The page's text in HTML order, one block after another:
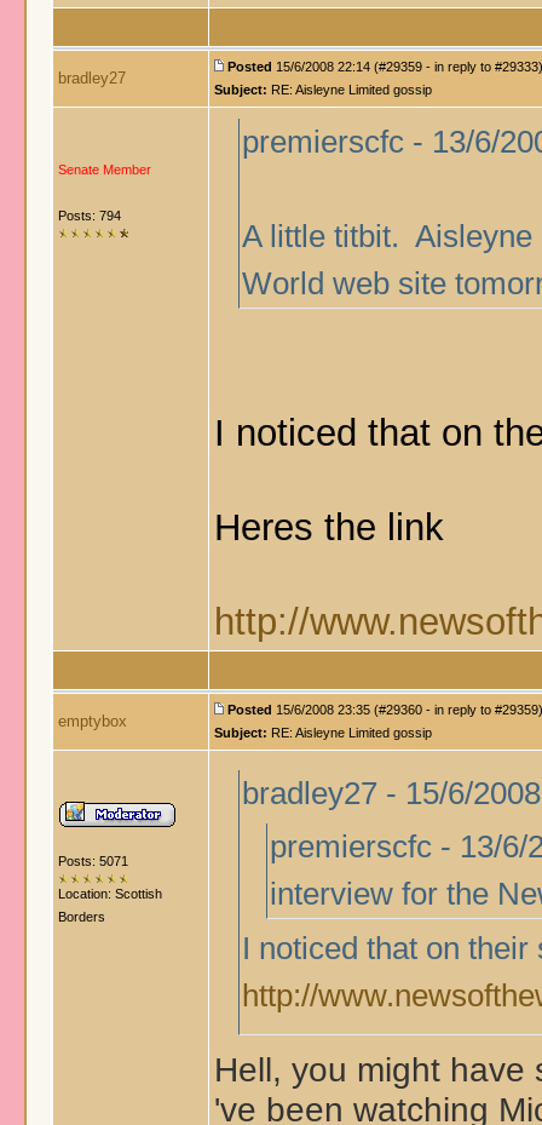
bradley27
Posted 15/6/2008 22:14 (#29359 - in reply to #29333)
Subject: RE: Aisleyne Limited gossip
Senate Member
Posts: 794
premierscfc - 13/6/
A little titbit. Aisleyne
World web site
I noticed that on
Heres the link
http://
emptybox
Posted 15/6/2008 23:35 (#29360 - in reply to #29359)
Subject: RE: Aisleyne Limited gossip
Posts: 5071
Location: Scottish
Borders
bradley27 - 15/6/
premierscfc - 13/6/
interview for the
I noticed that on
http://
Hell, you might have
've been watching